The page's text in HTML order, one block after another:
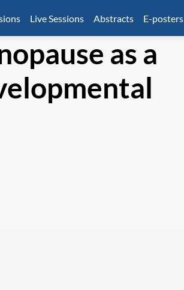
Live Sessions Abstracts E-posters
as a